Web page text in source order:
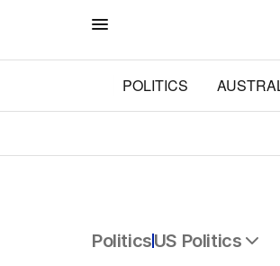
POLITICS
PoliticsUS Politics